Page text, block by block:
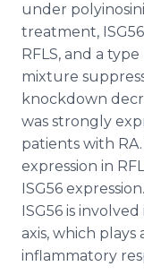
under
treatment,
RFLS, and a
mixture
knockdown
was strongly
patients with
expression in
ISG56
ISG56 is
axis, which
inflammatory